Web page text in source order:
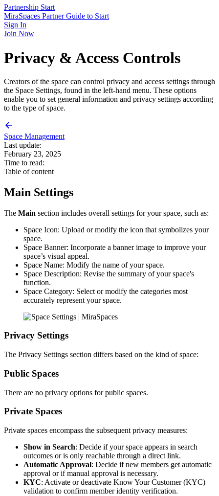
Partnership Start
MiraSpaces Partner Guide to Start
Sign In
Join Now
Privacy & Access Controls
Creators of the space can control privacy and access settings through
the Space Settings, found in the left-hand menu. These options
enable you to set general information and privacy settings according
to the type of space.
Space Management
Last update:
February 23, 2025
Time to read:
Table of content
Main Settings
The Main section includes overall settings for your space, such as:
Space Icon: Upload or modify the icon that symbolizes your
space.
Space Banner: Incorporate a banner image to improve your
space’s visual appeal.
Space Name: Modify the name of your space.
Space Description: Revise the summary of your space's
function.
Space Category: Select or modify the categories most
accurately represent your space.
Privacy Settings
The Privacy Settings section differs based on the kind of space:
Public Spaces
There are no privacy options for public spaces.
Private Spaces
Private spaces encompass the subsequent privacy measures:
Show in Search: Decide if your space appears in search
outcomes or is only reachable through a direct link.
Automatic Approval: Decide if new members get automatic
approval or if manual approval is necessary.
KYC: Activate or deactivate Know Your Customer (KYC)
validation to confirm member identity verification.